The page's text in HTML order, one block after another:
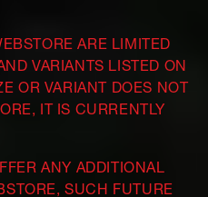
ARE LIMITED
VARIANTS LISTED ON
OR VARIANT DOES NOT
IT IS CURRENTLY
ANY ADDITIONAL
SUCH FUTURE